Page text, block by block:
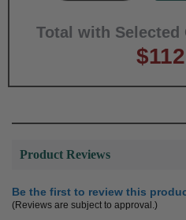
Total with
Product Reviews
Be the first to review this
(Reviews are subject to approval.)